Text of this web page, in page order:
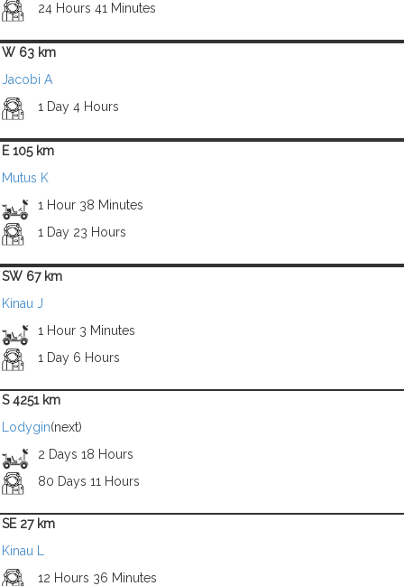
24 Hours 41 Minutes
W 63 km
Jacobi A
1 Day 4 Hours
E 105 km
Mutus K
1 Hour 38 Minutes
1 Day 23 Hours
SW 67 km
Kinau J
1 Hour 3 Minutes
1 Day 6 Hours
S 4251 km
Lodygin(next)
2 Days 18 Hours
80 Days 11 Hours
SE 27 km
Kinau L
12 Hours 36 Minutes